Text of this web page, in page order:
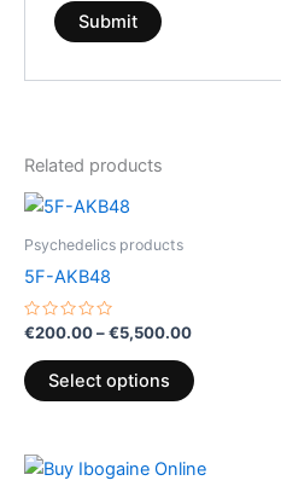
Related products
Psychedelics products
5F-AKB48
Rated
out
of
5
€200.00–€5,500.00
Select options
options
chosen
Price
This